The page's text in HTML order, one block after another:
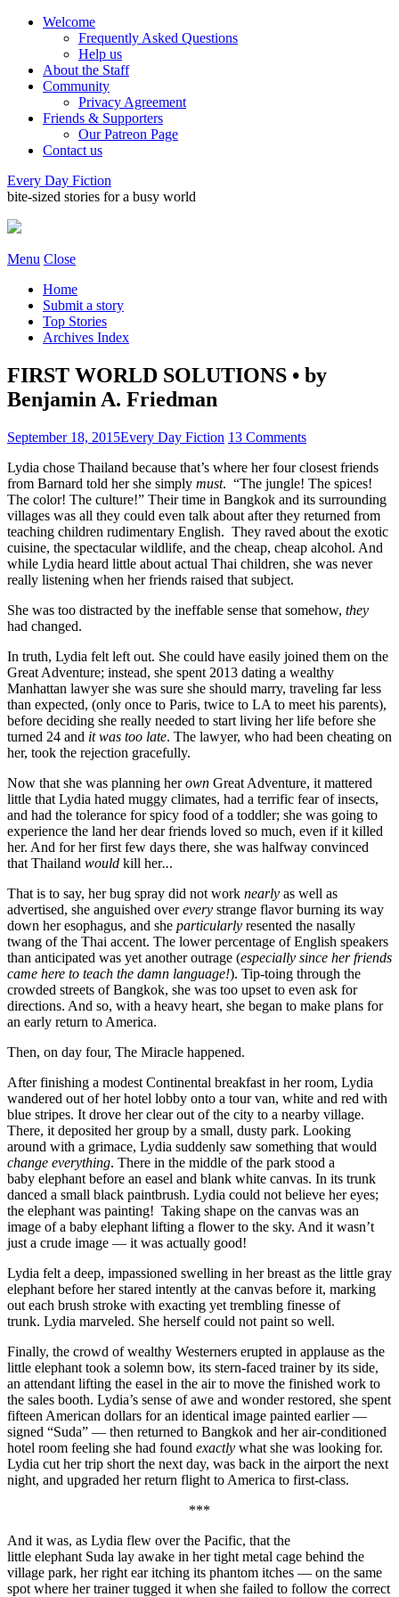
Welcome
Frequently Asked Questions
Help us
About the Staff
Community
Privacy Agreement
Friends & Supporters
Our Patreon Page
Contact us
Every Day Fiction
bite-sized stories for a busy world
Menu Close
Home
Submit a story
Top Stories
Archives Index
FIRST WORLD SOLUTIONS • by
Benjamin A. Friedman
September 18, 2015Every Day Fiction 13 Comments
Lydia chose Thailand because that’s where her four closest friends
from Barnard told her she simply must. “The jungle! The spices!
The color! The culture!” Their time in Bangkok and its surrounding
villages was all they could even talk about after they returned from
teaching children rudimentary English. They raved about the exotic
cuisine, the spectacular wildlife, and the cheap, cheap alcohol. And
while Lydia heard little about actual Thai children, she was never
really listening when her friends raised that subject.
She was too distracted by the ineffable sense that somehow, they
had changed.
In truth, Lydia felt left out. She could have easily joined them on the
Great Adventure; instead, she spent 2013 dating a wealthy
Manhattan lawyer she was sure she should marry, traveling far less
than expected, (only once to Paris, twice to LA to meet his parents),
before deciding she really needed to start living her life before she
turned 24 and it was too late. The lawyer, who had been cheating on
her, took the rejection gracefully.
Now that she was planning herown Great Adventure, it mattered
little that Lydia hated muggy climates, had a terrific fear of insects,
and had the tolerance for spicy food of a toddler; she was going to
experience the land her dear friends loved so much, even if it killed
her. And for her first few days there, she was halfway convinced
that Thailand would kill her...
That is to say, her bug spray did not work nearly as well as
advertised, she anguished overevery strange flavor burning its way
down her esophagus, and she particularly resented the nasally
twang of the Thai accent. The lower percentage of English speakers
than anticipated was yet another outrage (especially since her friends
came here to teach the damn language!). Tip-toing through the
crowded streets of Bangkok, she was too upset to even ask for
directions. And so, with a heavy heart, she began to make plans for
an early return to America.
Then, on day four, The Miracle happened.
After finishing a modest Continental breakfast in her room, Lydia
wandered out of her hotel lobby onto a tour van, white and red with
blue stripes. It drove her clear out of the city to a nearby village.
There, it deposited her group by a small, dusty park. Looking
around with a grimace, Lydia suddenly saw something that would
change everything. There in the middle of the park stood a
baby elephant before an easel and blank white canvas. In its trunk
danced a small black paintbrush. Lydia could not believe her eyes;
the elephant was painting! Taking shape on the canvas was an
image of a baby elephant lifting a flower to the sky. And it wasn’t
just a crude image — it was actually good!
Lydia felt a deep, impassioned swelling in her breast as the little gray
elephant before her stared intently at the canvas before it, marking
out each brush stroke with exacting yet trembling finesse of
trunk. Lydia marveled. She herself could not paint so well.
Finally, the crowd of wealthy Westerners erupted in applause as the
little elephant took a solemn bow, its stern-faced trainer by its side,
an attendant lifting the easel in the air to move the finished work to
the sales booth. Lydia’s sense of awe and wonder restored, she spent
fifteen American dollars for an identical image painted earlier —
signed “Suda” — then returned to Bangkok and her air-conditioned
hotel room feeling she had found exactly what she was looking for.
Lydia cut her trip short the next day, was back in the airport the next
night, and upgraded her return flight to America to first-class.
***
And it was, as Lydia flew over the Pacific, that the
little elephant Suda lay awake in her tight metal cage behind the
village park, her right ear itching its phantom itches — on the same
spot where her trainer tugged it when she failed to follow the correct